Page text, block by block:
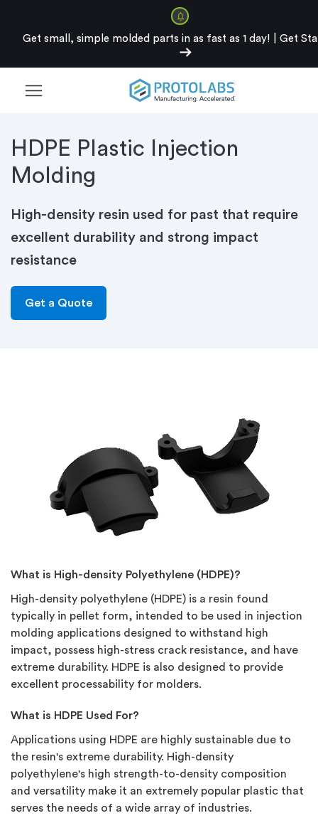
Get small, simple molded parts in as fast as 1 day! Get
arrow_right_alt
menu
HDPE Plastic Injection
Molding
High-density resin used for past that require
excellent durability and strong impact
resistance
Get a Quote
What is High-density Polyethylene (HDPE)?
High-density polyethylene (HDPE) is a resin found
typically in pellet form, intended to be used in injection
molding applications designed to withstand high
impact, possess high-stress crack resistance, and have
extreme durability. HDPE is also designed to provide
excellent processability for molders.
What is HDPE Used For?
Applications using HDPE are highly sustainable due to
the resin's extreme durability. High-density
polyethylene's high strength-to-density composition
and versatility make it an extremely popular plastic that
serves the needs of a wide array of industries.